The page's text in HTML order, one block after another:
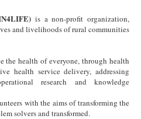
is a non-profit organization,
and livelihoods of rural communities
the health of everyone, through health
health service delivery, addressing
research and knowledge
with the aims of transforming the
solvers and transformed.